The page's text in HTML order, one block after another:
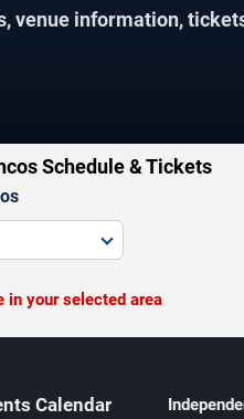
venue information,
Schedule & Tickets
in your selected area
Calendar